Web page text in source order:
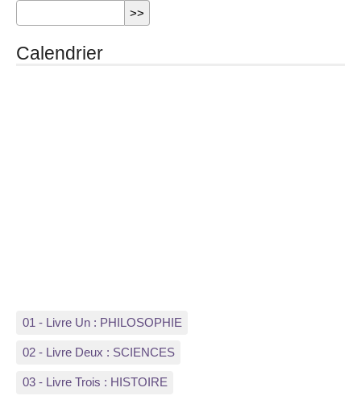
Calendrier
01 - Livre Un : PHILOSOPHIE
02 - Livre Deux : SCIENCES
03 - Livre Trois : HISTOIRE